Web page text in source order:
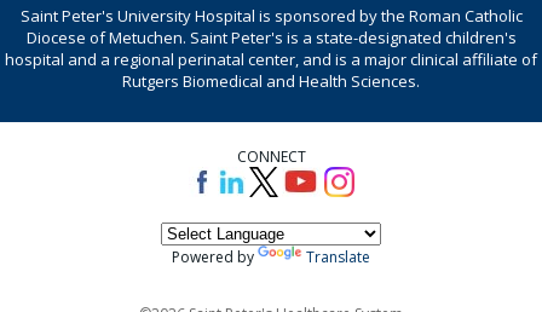
Saint Peter's University Hospital is sponsored by the Roman Catholic
Diocese of Metuchen. Saint Peter's is a state-designated children's
hospital and a regional perinatal center, and is a major clinical affiliate of
Rutgers Biomedical and Health Sciences.
CONNECT
Powered by Translate